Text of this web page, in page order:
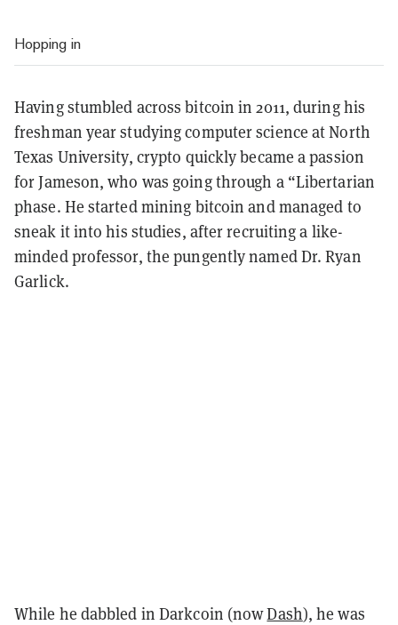
Hopping in
Having stumbled across bitcoin in 2011, during his
freshman year studying computer science at North
Texas University, crypto quickly became a passion
for Jameson, who was going through a “Libertarian
phase. He started mining bitcoin and managed to
sneak it into his studies, after recruiting a like-
minded professor, the pungently named Dr. Ryan
Garlick.
While he dabbled in Darkcoin (nowDash), he was